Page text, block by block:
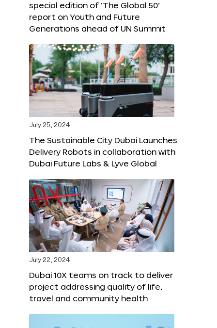
special edition of ‘The Global 50’
report on Youth and Future
Generations ahead of UN Summit
July 25, 2024
The Sustainable City Dubai Launches
Delivery Robots in collaboration with
Dubai Future Labs & Lyve Global
July 22, 2024
Dubai 10X teams on track to deliver
project addressing quality of life,
travel and community health